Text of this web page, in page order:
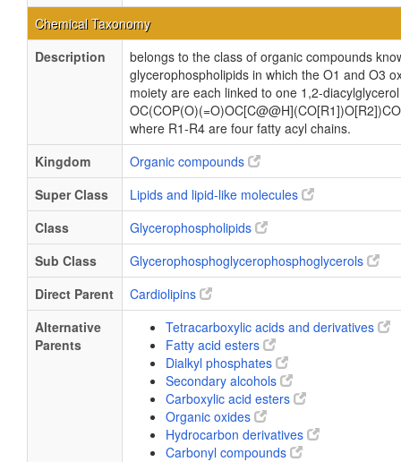
Chemical Taxonomy
Description
belongs to the class of organic compounds
glycerophospholipids in which the O1 and O3
moiety are each linked to one 1,2-
where R1-R4 are four fatty acyl chains.
Kingdom
Organic compounds
Super Class
Lipids and lipid-like molecules
Class
Glycerophospholipids
Sub Class
Glycerophosphoglycerophosphoglycerols
Direct Parent
Cardiolipins
Alternative
Parents
Tetracarboxylic acids and derivatives
Fatty acid esters
Dialkyl phosphates
Secondary alcohols
Carboxylic acid esters
Organic oxides
Hydrocarbon derivatives
Carbonyl compounds